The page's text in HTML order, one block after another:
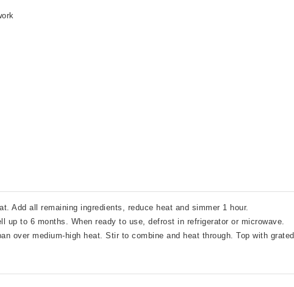
Add all remaining ingredients, reduce heat and simmer 1 hour.
up to 6 months. When ready to use, defrost in refrigerator or microwave.
over medium-high heat. Stir to combine and heat through. Top with grated